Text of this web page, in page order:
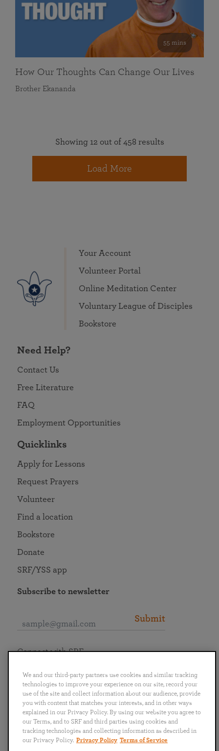
55 mins
How Our Thoughts Can Change Our Lives
Brother Ekananda
Showing 12 out of 458 results
Load More
Your Account
Volunteer Portal
Online Meditation Center
Voluntary League of Disciples
Bookstore
Need Help?
Contact Us
Free Literature
FAQ
Employment Opportunities
Quicklinks
Apply for Lessons
Request Prayers
Volunteer
Find a location
Bookstore
Donate
SRF/YSS app
Subscribe to newsletter
Submit
English
Português
日本語 ไทย
Connect with SRF
We and our third-party partners use cookies and similar tracking
technologies to improve your experience on our site, record your
use of the site and collect information about our audience, provide
you with content that matches your interests, and in other ways
explained in our Privacy Policy. By using our website you agree to
our Terms, and to SRF and third parties using cookies and
tracking technologies and collecting information as described in
our Privacy Policy. Privacy Policy Terms of Service